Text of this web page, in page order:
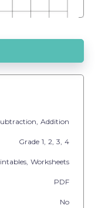
Addition
Grade 1, 2, 3, 4
Worksheets
PDF
No